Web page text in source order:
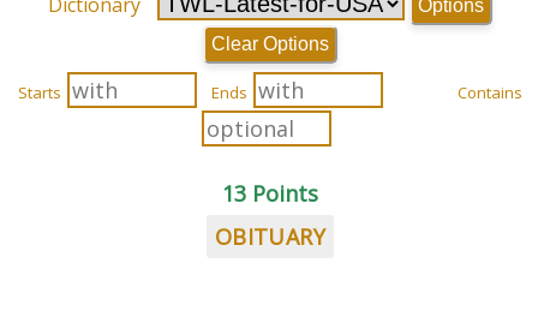
Options
Clear Options
Starts Ends Contains
13 Points
OBITUARY